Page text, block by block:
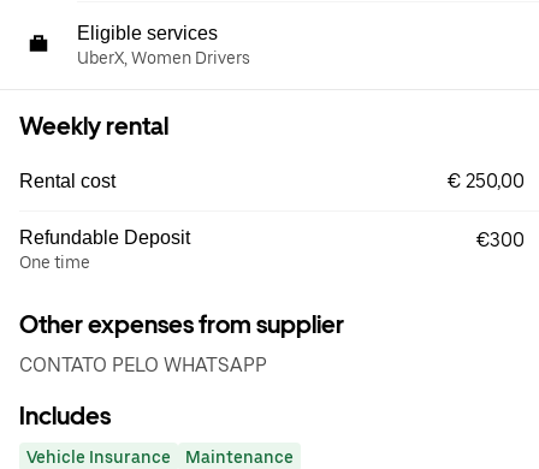
Eligible services
UberX, Women Drivers
Weekly rental
Rental cost € 250,00
Refundable Deposit
One time
€300
Other expenses from supplier
CONTATO PELO WHATSAPP
Includes
Vehicle Insurance Maintenance